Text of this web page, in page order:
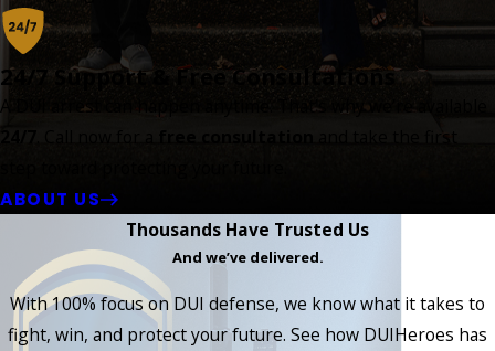
24/7 Support & Free Consultations
A DUI arrest can happen anytime. That’s why we’re available
and take the first
ABOUT US
Thousands Have Trusted Us
And we’ve delivered.
With 100% focus on DUI defense, we know what it takes to
fight, win, and protect your future. See how DUIHeroes has